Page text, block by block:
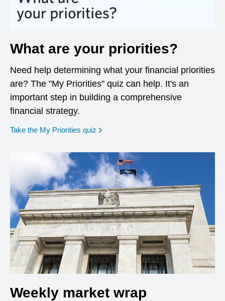
What are your priorities?
Need help determining what your financial priorities
are? The "My Priorities" quiz can help. It's an
important step in building a comprehensive
financial strategy.
Take the My Priorities quiz opens in a new window
Weekly market wrap